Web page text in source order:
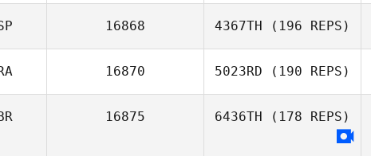
16868 4367TH (196 REPS)
16870 5023RD (190 REPS)
16875 6436TH (178 REPS)